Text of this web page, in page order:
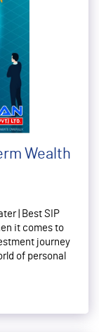
Wealth
| Best SIP
it comes to
journey
of personal